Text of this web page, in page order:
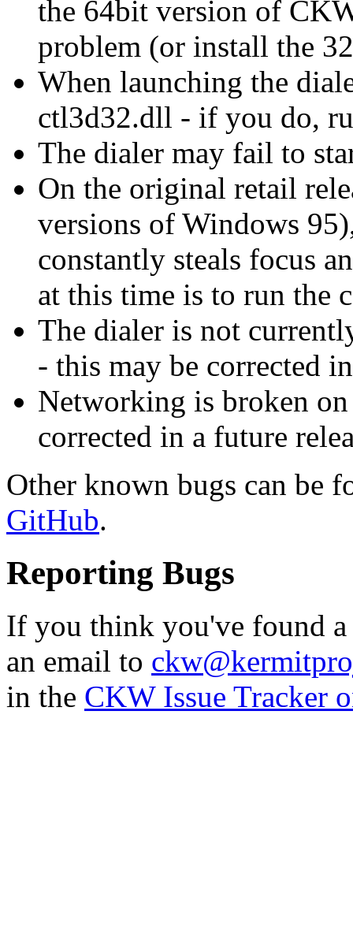
the 64bit version of
problem (or install the
When launching the
ctl3d32.dll - if you do,
The dialer may fail to
On the original retail
versions of Windows
constantly steals focus
at this time is to run the
The dialer is not
- this may be corrected
Networking is broken
corrected in a future
Other known bugs can be
GitHub.
Reporting Bugs
If you think you've found
an email to
in the CKW Issue Tracker